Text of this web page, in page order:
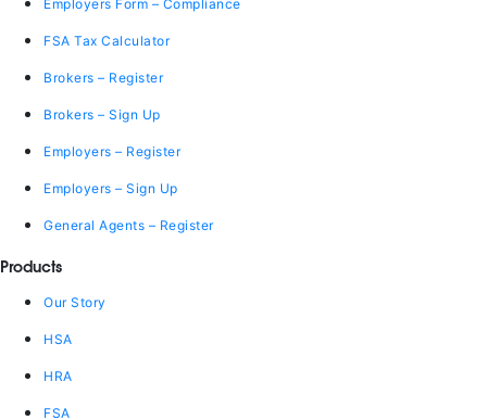
Employers Form – Compliance
FSA Tax Calculator
Brokers – Register
Brokers – Sign Up
Employers – Register
Employers – Sign Up
General Agents – Register
Products
Our Story
HSA
HRA
FSA